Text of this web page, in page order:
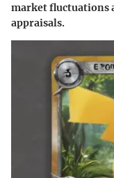
market fluctuations
appraisals.